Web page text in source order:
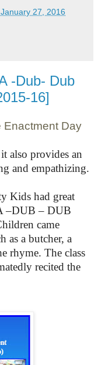
27, 2016
-Dub- Dub
16]
Enactment Day
also provides an
and empathizing.
Kids had great
–DUB – DUB
came
as a butcher, a
rhyme. The class
recited the